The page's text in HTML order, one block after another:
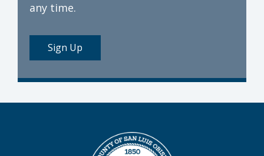
any time.
Sign Up